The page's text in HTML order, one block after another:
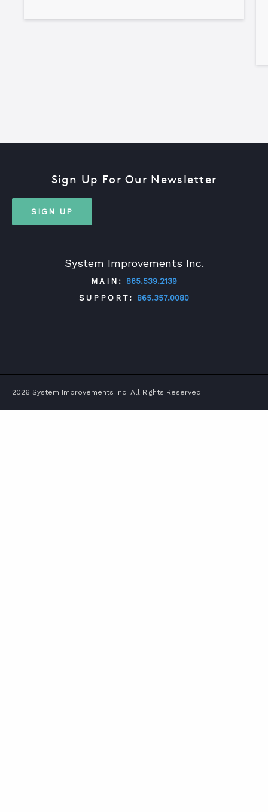
System Improvements Inc.
MAIN:
865.539.2139
SUPPORT:
865.357.0080
Sign Up For Our Newsletter
SIGN UP
2026 System Improvements Inc. All Rights Reserved.